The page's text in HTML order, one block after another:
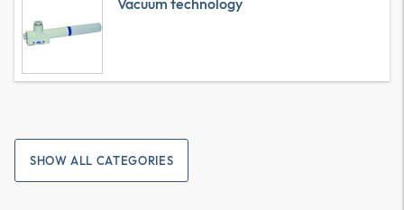
Vacuum technology
SHOW ALL CATEGORIES